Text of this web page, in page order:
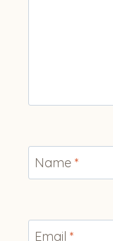
Name *
Email *